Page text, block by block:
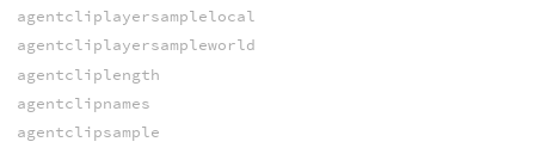
agentcliplayersamplelocal
agentcliplayersampleworld
agentcliplength
agentclipnames
agentclipsample